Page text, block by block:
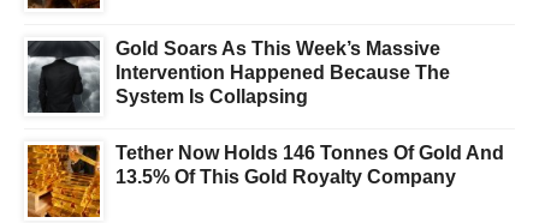
Gold Soars As This Week’s Massive
Intervention Happened Because The
System Is Collapsing
Tether Now Holds 146 Tonnes Of Gold And
13.5% Of This Gold Royalty Company